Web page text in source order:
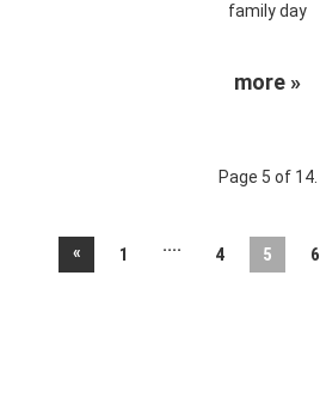
family day
more »
Page 5 of 14.
« 1 .... 4 5 6